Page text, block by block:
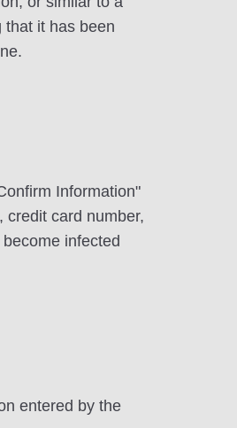
that it has been
Information"
credit card number,
infected
entered by the